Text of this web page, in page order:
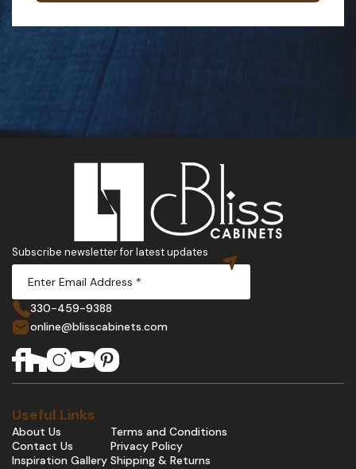
Subscribe newsletter for latest updates
330-459-9388
online@blisscabinets.com
Useful Links
About Us
Contact Us
Inspiration Gallery
Terms and Conditions
Privacy Policy
Shipping & Returns